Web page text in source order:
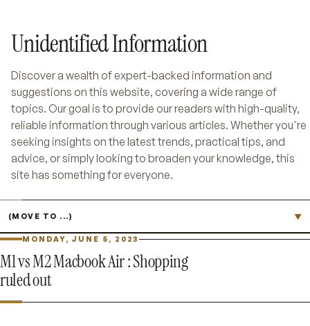
Unidentified Information
Discover a wealth of expert-backed information and
suggestions on this website, covering a wide range of
topics. Our goal is to provide our readers with high-quality,
reliable information through various articles. Whether you're
seeking insights on the latest trends, practical tips, and
advice, or simply looking to broaden your knowledge, this
site has something for everyone.
▼
MONDAY, JUNE 5, 2023
M1 vs M2 Macbook Air : Shopping
ruled out